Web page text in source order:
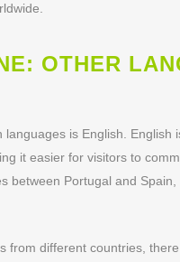
OTHER
languages is English.
it easier for visitors to
between Portugal and
from different countries,